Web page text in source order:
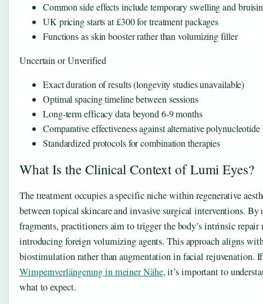
Common side effects include temporary swelling and
UK pricing starts at £300 for treatment packages
Functions as skin booster rather than volumizing filler
Uncertain or Unverified
Exact duration of results (longevity studies unavailable)
Optimal spacing timeline between sessions
Long-term efficacy data beyond 6-9 months
Comparative effectiveness against alternative polynucleotide
Standardized protocols for combination therapies
What Is the Clinical Context of Lumi Eyes?
The treatment occupies a specific niche within regenerative
between topical skincare and invasive surgical interventions.
fragments, practitioners aim to trigger the body’s intrinsic repair
introducing foreign volumizing agents. This approach aligns
biostimulation rather than augmentation in facial rejuvenation.
Wimpernverlängerung in meiner Nähe, it’s important to
what to expect.